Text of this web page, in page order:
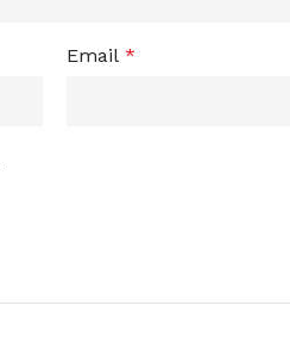
Email *